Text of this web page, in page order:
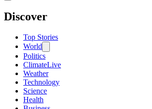
Discover
Top Stories
World
Politics
ClimateLive
Weather
Technology
Science
Health